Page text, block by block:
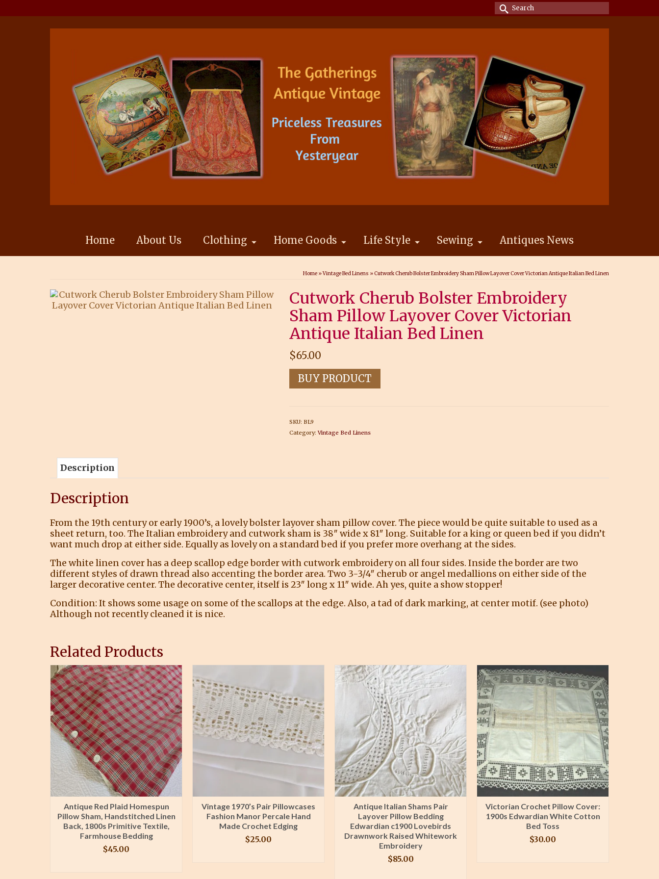
Search
for:
Home About Us Clothing Home Goods Life Style Sewing Antiques News
Home »Vintage Bed Linens »Cutwork Cherub Bolster Embroidery Sham Pillow Layover Cover Victorian Antique Italian Bed Linen
Cutwork Cherub Bolster Embroidery
Sham Pillow Layover Cover Victorian
Antique Italian Bed Linen
$65.00
BUY PRODUCT
SKU: BL9
Category:Vintage Bed Linens
Description
Description
From the 19th century or early 1900’s, a lovely bolster layover sham pillow cover. The piece would be quite suitable to used as a
sheet return, too. The Italian embroidery and cutwork sham is 38″ wide x 81″ long. Suitable for a king or queen bed if you didn’t
want much drop at either side. Equally as lovely on a standard bed if you prefer more overhang at the sides.
The white linen cover has a deep scallop edge border with cutwork embroidery on all four sides. Inside the border are two
different styles of drawn thread also accenting the border area. Two 3-3/4″ cherub or angel medallions on either side of the
larger decorative center. The decorative center, itself is 23″ long x 11″ wide. Ah yes, quite a show stopper!
Condition: It shows some usage on some of the scallops at the edge. Also, a tad of dark marking, at center motif. (see photo)
Although not recently cleaned it is nice.
Related Products
Antique Red Plaid Homespun
Pillow Sham, Handstitched Linen
Back, 1800s Primitive Textile,
Farmhouse Bedding
$45.00
Vintage 1970’s Pair Pillowcases
Fashion Manor Percale Hand
Made Crochet Edging
$25.00
Antique Italian Shams Pair
Layover Pillow Bedding
Edwardian c1900 Lovebirds
Drawnwork Raised Whitework
Embroidery
$85.00
Victorian Crochet Pillow Cover:
1900s Edwardian White Cotton
Bed Toss
$30.00